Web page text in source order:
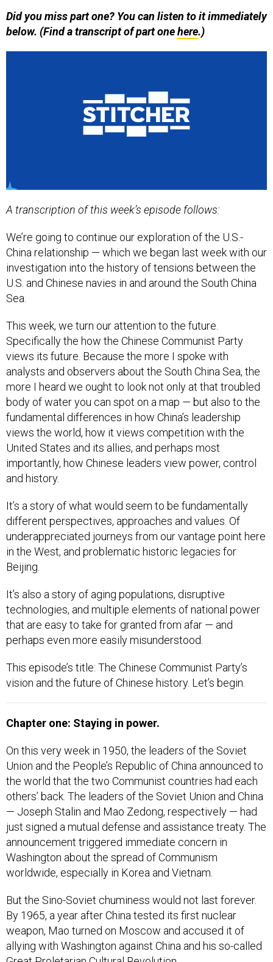
Did you miss part one? You can listen to it immediately
below. (Find a transcript of part onehere.)
A transcription of this week’s episode follows:
We’re going to continue our exploration of the U.S.-
China relationship — which we began last week with our
investigation into the history of tensions between the
U.S. and Chinese navies in and around the South China
Sea.
This week, we turn our attention to the future.
Specifically the how the Chinese Communist Party
views its future. Because the more I spoke with
analysts and observers about the South China Sea, the
more I heard we ought to look not only at that troubled
body of water you can spot on a map — but also to the
fundamental differences in how China’s leadership
views the world, how it views competition with the
United States and its allies, and perhaps most
importantly, how Chinese leaders view power, control
and history.
It’s a story of what would seem to be fundamentally
different perspectives, approaches and values. Of
underappreciated journeys from our vantage point here
in the West, and problematic historic legacies for
Beijing.
It’s also a story of aging populations, disruptive
technologies, and multiple elements of national power
that are easy to take for granted from afar — and
perhaps even more easily misunderstood.
This episode’s title: The Chinese Communist Party’s
vision and the future of Chinese history. Let’s begin.
Chapter one: Staying in power.
On this very week in 1950, the leaders of the Soviet
Union and the People’s Republic of China announced to
the world that the two Communist countries had each
others’ back. The leaders of the Soviet Union and China
— Joseph Stalin and Mao Zedong, respectively — had
just signed a mutual defense and assistance treaty. The
announcement triggered immediate concern in
Washington about the spread of Communism
worldwide, especially in Korea and Vietnam.
But the Sino-Soviet chuminess would not last forever.
By 1965, a year after China tested its first nuclear
weapon, Mao turned on Moscow and accused it of
allying with Washington against China and his so-called